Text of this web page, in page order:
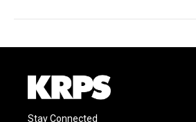
Stay Connected